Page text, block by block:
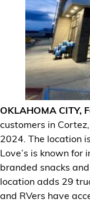
Alternative
Financial
Store
News
About Us
Careers
OKLAHOMA CITY,
customers in
2024. The location
Love’s is known for
branded snacks
location adds 29
and RVers have